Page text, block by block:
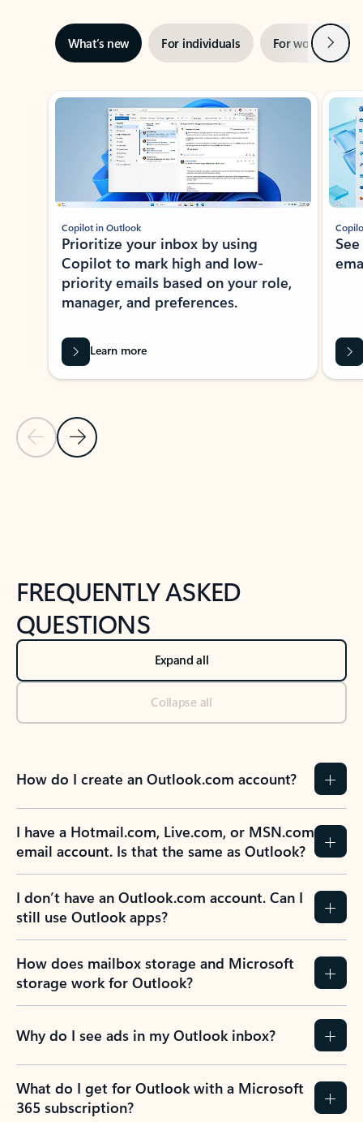
What’s new For individuals For work Next
Showing slide 1 of 3
Previous Slide
Next Slide
Copilot in Outlook
Prioritize your inbox by using
Copilot to mark high and low-
priority emails based on your role,
manager, and preferences.
Learn more
FREQUENTLY ASKED
QUESTIONS
Expand all
Collapse all
How do I create an Outlook.com account?
I have a Hotmail.com, Live.com, or MSN.com
email account. Is that the same as Outlook?
I don’t have an Outlook.com account. Can I
still use Outlook apps?
How does mailbox storage and Microsoft
storage work for Outlook?
Why do I see ads in my Outlook inbox?
What do I get for Outlook with a Microsoft
365 subscription?